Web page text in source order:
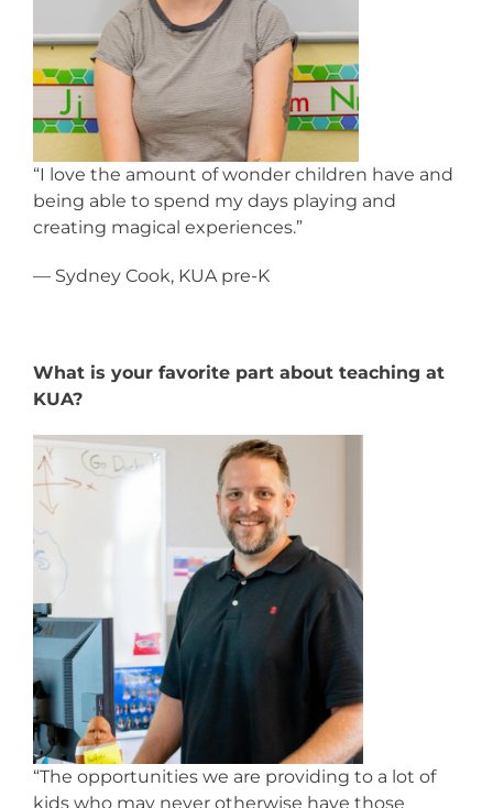
“I love the amount of wonder children have and
being able to spend my days playing and
creating magical experiences.”
— Sydney Cook, KUA pre-K
What is your favorite part about teaching at
KUA?
“The opportunities we are providing to a lot of
kids who may never otherwise have those